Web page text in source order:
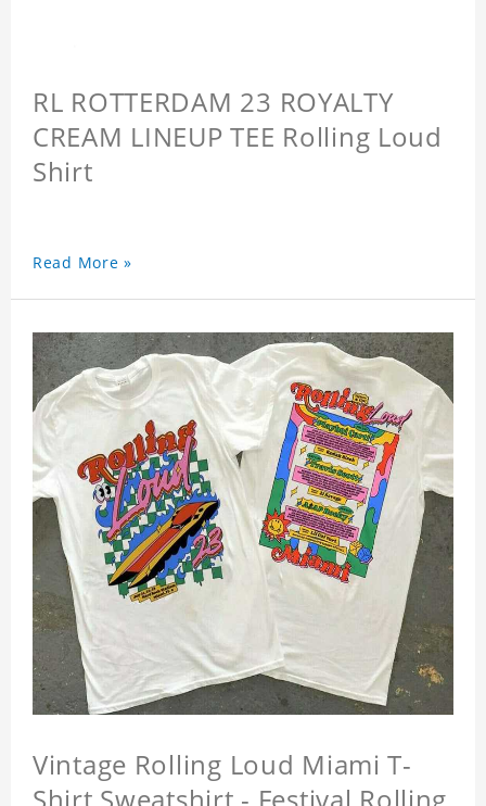
RL ROTTERDAM 23 ROYALTY
CREAM LINEUP TEE Rolling Loud
Shirt
Read More »
Vintage Rolling Loud Miami T-